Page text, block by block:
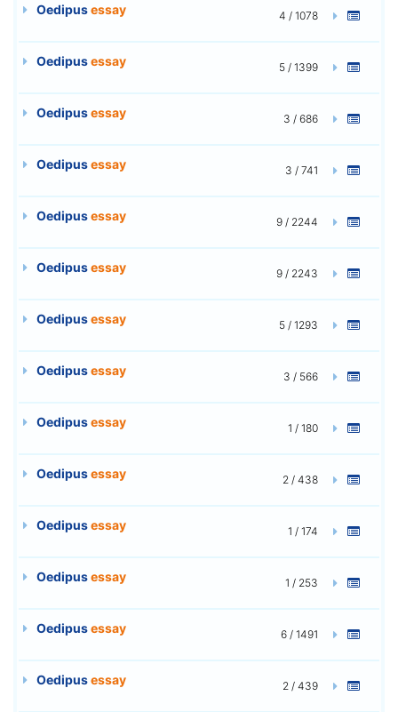
Oedipusessay 4 / 1078
Oedipusessay 5 / 1399
Oedipusessay 3 / 686
Oedipusessay 3 / 741
Oedipusessay 9 / 2244
Oedipusessay 9 / 2243
Oedipusessay 5 / 1293
Oedipusessay 3 / 566
Oedipusessay 1 / 180
Oedipusessay 2 / 438
Oedipusessay 1 / 174
Oedipusessay 1 / 253
Oedipusessay 6 / 1491
Oedipusessay 2 / 439